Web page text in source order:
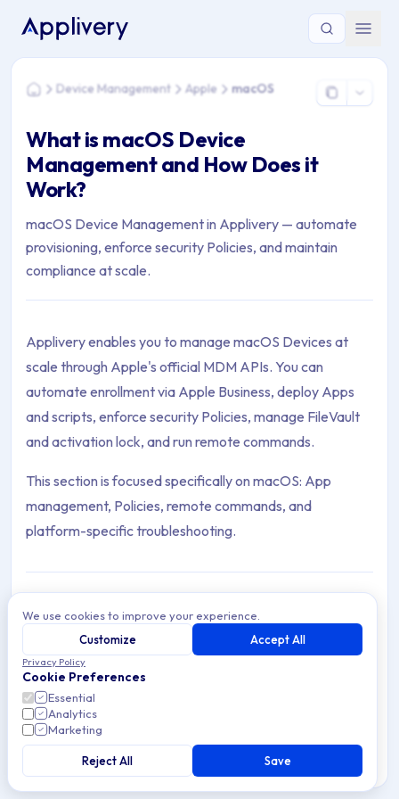
You are here: Home > Device Management > Apple > macOS
HomeDevice Management Apple macOS
What is macOS Device
Management and How Does it
Work?
macOS Device Management in Applivery — automate
provisioning, enforce security Policies, and maintain
compliance at scale.
Applivery enables you to manage macOS Devices at
scale through Apple's official MDM APIs. You can
automate enrollment via Apple Business, deploy Apps
and scripts, enforce security Policies, manage FileVault
and activation lock, and run remote commands.
This section is focused specifically on macOS: App
management, Policies, remote commands, and
platform-specific troubleshooting.
Troubleshooting
Troubleshoot common macOS Device
Management issues in Applivery — resolve
Enrollment problems, configuration issues, and
security concerns.
3 articles
Scripts
Automate tasks on macOS managed Devices
using Scripts in Applivery — create, assign, and
manage Scripts for efficient Device
5 articles
We use cookies to improve your experience.
Customize
Accept All
Privacy Policy
Cookie Preferences
Essential
Analytics
Marketing
Reject All Save